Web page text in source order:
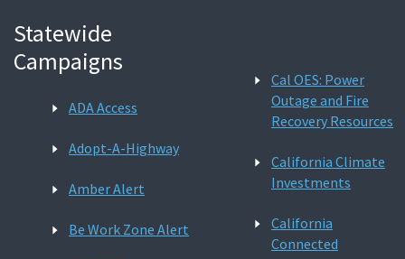
Statewide
Campaigns
ADA Access
Adopt-A-Highway
Amber Alert
Be Work Zone Alert
Cal OES: Power
Outage and Fire
Recovery Resources
California Climate
Investments
California
Connected